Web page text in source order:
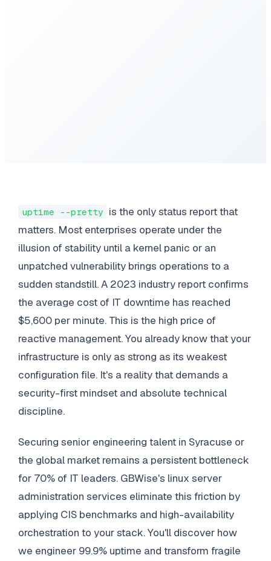
uptime --pretty is the only status report that
matters. Most enterprises operate under the
illusion of stability until a kernel panic or an
unpatched vulnerability brings operations to a
sudden standstill. A 2023 industry report confirms
the average cost of IT downtime has reached
$5,600 per minute. This is the high price of
reactive management. You already know that your
infrastructure is only as strong as its weakest
configuration file. It's a reality that demands a
security-first mindset and absolute technical
discipline.
Securing senior engineering talent in Syracuse or
the global market remains a persistent bottleneck
for 70% of IT leaders. GBWise's linux server
administration services eliminate this friction by
applying CIS benchmarks and high-availability
orchestration to your stack. You'll discover how
we engineer 99.9% uptime and transform fragile